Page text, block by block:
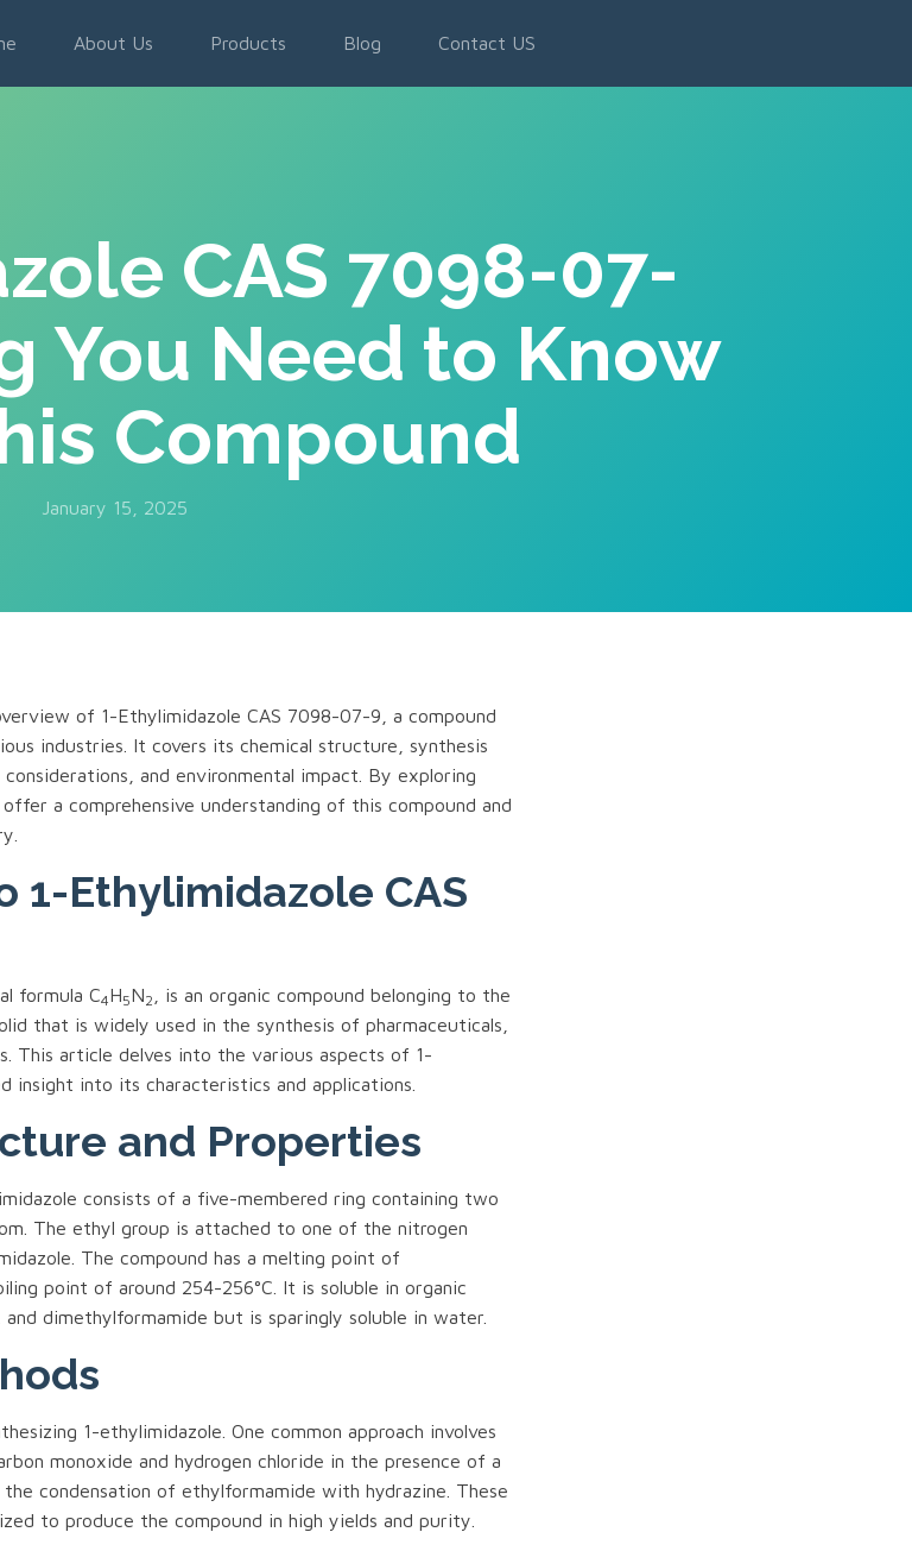
About Us Products Blog Contact US
CAS 7098-07-
You Need to Know
Compound
January 15, 2025
of 1-Ethylimidazole CAS 7098-07-9, a compound
industries. It covers its chemical structure, synthesis
and environmental impact. By exploring
a comprehensive understanding of this compound and
1-Ethylimidazole CAS
formula C4H5N2
, is an organic compound belonging to the
that is widely used in the synthesis of pharmaceuticals,
This article delves into the various aspects of 1-
insight into its characteristics and applications.
and Properties
consists of a five-membered ring containing two
The ethyl group is attached to one of the nitrogen
The compound has a melting point of
point of around 254-256°C. It is soluble in organic
dimethylformamide but is sparingly soluble in water.
1-ethylimidazole. One common approach involves
monoxide and hydrogen chloride in the presence of a
condensation of ethylformamide with hydrazine. These
to produce the compound in high yields and purity.